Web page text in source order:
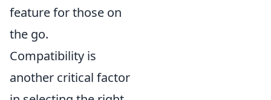
feature for those on
the go.
Compatibility is
another critical factor